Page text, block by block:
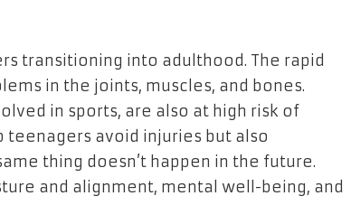
transitioning into adulthood. The rapid
in the joints, muscles, and bones.
in sports, are also at high risk of
teenagers avoid injuries but also
thing doesn’t happen in the future.
and alignment, mental well-being, and